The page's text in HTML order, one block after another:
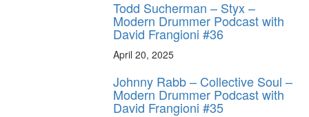
Todd Sucherman – Styx –
Modern Drummer Podcast with
David Frangioni #36
April 20, 2025
Johnny Rabb – Collective Soul –
Modern Drummer Podcast with
David Frangioni #35